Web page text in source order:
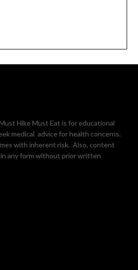
Hike Must Eat is for educational
medical advice for health concerns.
with inherent risk. Also, content
any form without prior written